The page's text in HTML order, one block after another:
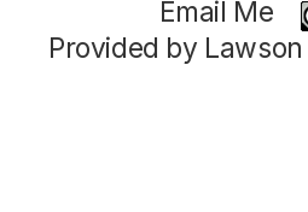
Email Me
Provided by